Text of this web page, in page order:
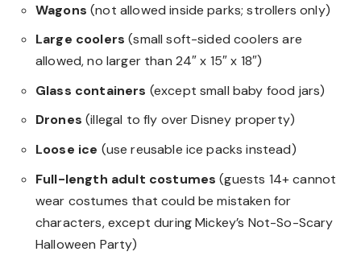
Wagons (not allowed inside parks; strollers only)
Large coolers (small soft-sided coolers are
allowed, no larger than 24″ x 15″ x 18″)
Glass containers (except small baby food jars)
Drones (illegal to fly over Disney property)
Loose ice (use reusable ice packs instead)
Full-length adult costumes (guests 14+ cannot
wear costumes that could be mistaken for
characters, except during Mickey’s Not-So-Scary
Halloween Party)